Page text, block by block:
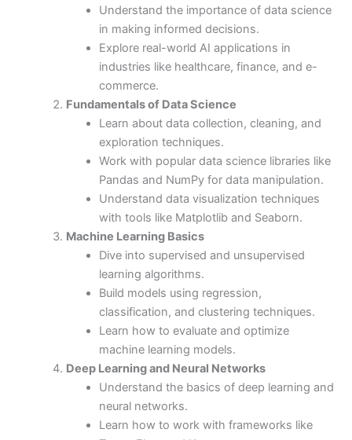
Understand the importance of data science
in making informed decisions.
Explore real-world AI applications in
industries like healthcare, finance, and e-
commerce.
Fundamentals of Data Science
Learn about data collection, cleaning, and
exploration techniques.
Work with popular data science libraries like
Pandas and NumPy for data manipulation.
Understand data visualization techniques
with tools like Matplotlib and Seaborn.
Machine Learning Basics
Dive into supervised and unsupervised
learning algorithms.
Build models using regression,
classification, and clustering techniques.
Learn how to evaluate and optimize
machine learning models.
Deep Learning and Neural Networks
Understand the basics of deep learning and
neural networks.
Learn how to work with frameworks like